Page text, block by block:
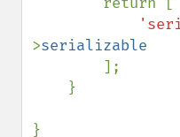
>serializable
];
}